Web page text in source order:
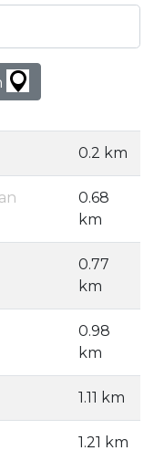
0.2 km
0.68
km
0.77
km
0.98
km
1.11 km
1.21 km